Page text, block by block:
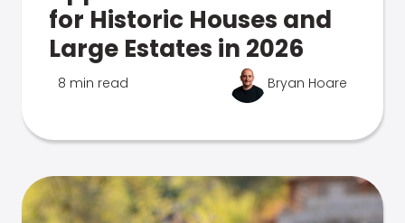
for Historic Houses and
Large Estates in 2026
8 min read Bryan Hoare